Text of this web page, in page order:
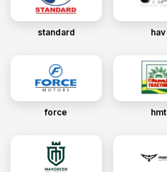
standard hav
force hmt